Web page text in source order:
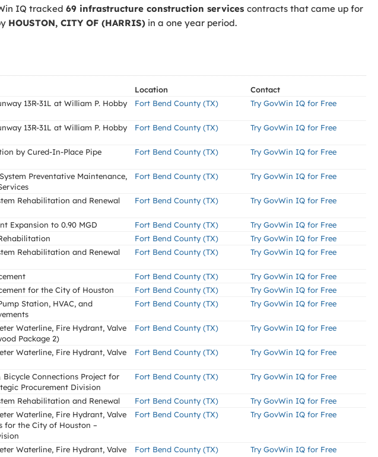
IQ tracked 69 infrastructure construction services contracts that came up for
HOUSTON, CITY OF (HARRIS) in a one year period.
Location
Contact
13R-31L at William P. Hobby
Fort Bend County (TX) Try GovWin IQ for Free
13R-31L at William P. Hobby
Fort Bend County (TX) Try GovWin IQ for Free
by Cured-In-Place Pipe
Fort Bend County (TX) Try GovWin IQ for Free
Preventative Maintenance,
Fort Bend County (TX) Try GovWin IQ for Free
Rehabilitation and Renewal
Fort Bend County (TX) Try GovWin IQ for Free
Expansion to 0.90 MGD Fort Bend County (TX)
Try GovWin IQ for Free
Fort Bend County (TX)
Try GovWin IQ for Free
Rehabilitation and Renewal
Fort Bend County (TX) Try GovWin IQ for Free
Fort Bend County (TX)
Try GovWin IQ for Free
for the City of Houston Fort Bend County (TX)
Try GovWin IQ for Free
Station, HVAC, and
Fort Bend County (TX) Try GovWin IQ for Free
Waterline, Fire Hydrant, Valve
Package 2)
Fort Bend County (TX) Try GovWin IQ for Free
Waterline, Fire Hydrant, Valve
Fort Bend County (TX) Try GovWin IQ for Free
Connections Project for
Procurement Division
Fort Bend County (TX) Try GovWin IQ for Free
Rehabilitation and Renewal Fort Bend County (TX)
Try GovWin IQ for Free
Waterline, Fire Hydrant, Valve
for the City of Houston –
Fort Bend County (TX) Try GovWin IQ for Free
Waterline, Fire Hydrant, Valve
Fort Bend County (TX) Try GovWin IQ for Free